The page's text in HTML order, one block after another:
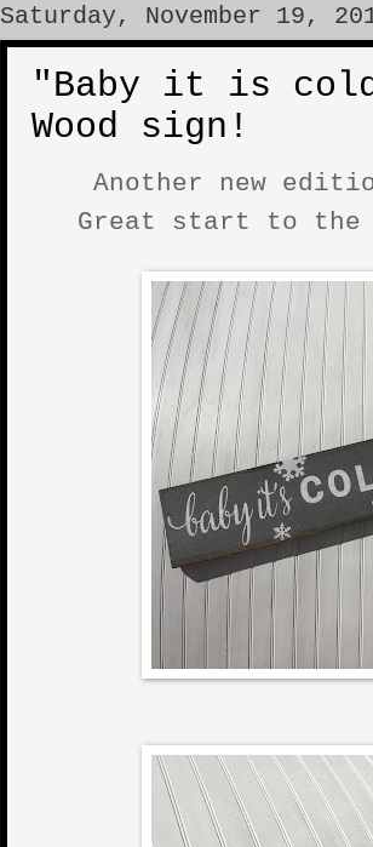
Saturday, November 19,
"Baby it is
Wood sign!
Another new
Great start to